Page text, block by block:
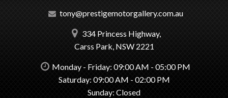
tony@prestigemotorgallery.com.au
334 Princess Highway,
Carss Park, NSW 2221
Monday - Friday: 09:00 AM - 05:00 PM
Saturday: 09:00 AM - 02:00 PM
Sunday: Closed